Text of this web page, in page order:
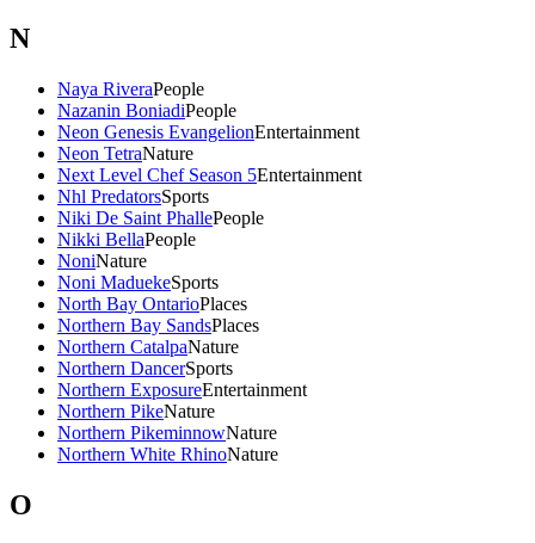
N
Naya RiveraPeople
Nazanin BoniadiPeople
Neon Genesis EvangelionEntertainment
Neon TetraNature
Next Level Chef Season 5Entertainment
Nhl PredatorsSports
Niki De Saint PhallePeople
Nikki BellaPeople
NoniNature
Noni MaduekeSports
North Bay OntarioPlaces
Northern Bay SandsPlaces
Northern CatalpaNature
Northern DancerSports
Northern ExposureEntertainment
Northern PikeNature
Northern PikeminnowNature
Northern White RhinoNature
O